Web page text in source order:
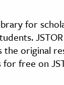
for
the original
free on